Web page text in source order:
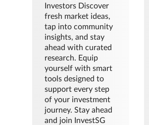
Investors Discover
fresh market ideas,
tap into community
insights, and stay
ahead with curated
research. Equip
yourself with smart
tools designed to
support every step
of your investment
journey. Stay ahead
and join InvestSG